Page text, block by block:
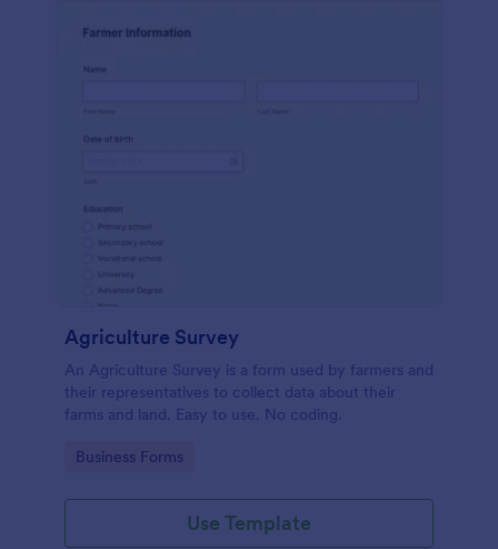
Agriculture Survey
An Agriculture Survey is a form used by farmers and
their representatives to collect data about their
farms and land. Easy to use. No coding.
Go to Category:
Business Forms
Use Template